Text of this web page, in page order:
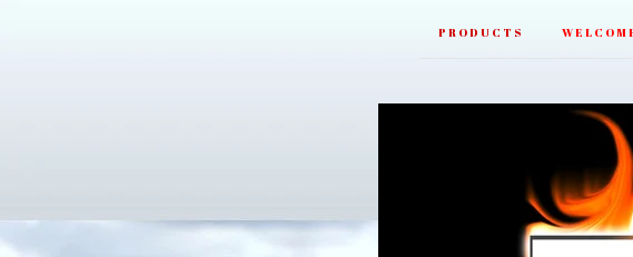
PRODUCTS